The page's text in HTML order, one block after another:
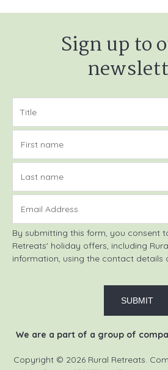
Sign up to
First name
Last name
Email Address
By submitting this form, you consent to
Retreats' holiday offers, including Rural Retreats initial
information, using the contact details
We are a part of a group of
Copyright © 2026 Rural Retreats.